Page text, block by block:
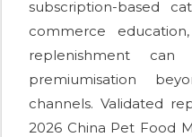
subscription-based
commerce
replenishment can
premiumisation
channels. Validated
2026 China Pet Food